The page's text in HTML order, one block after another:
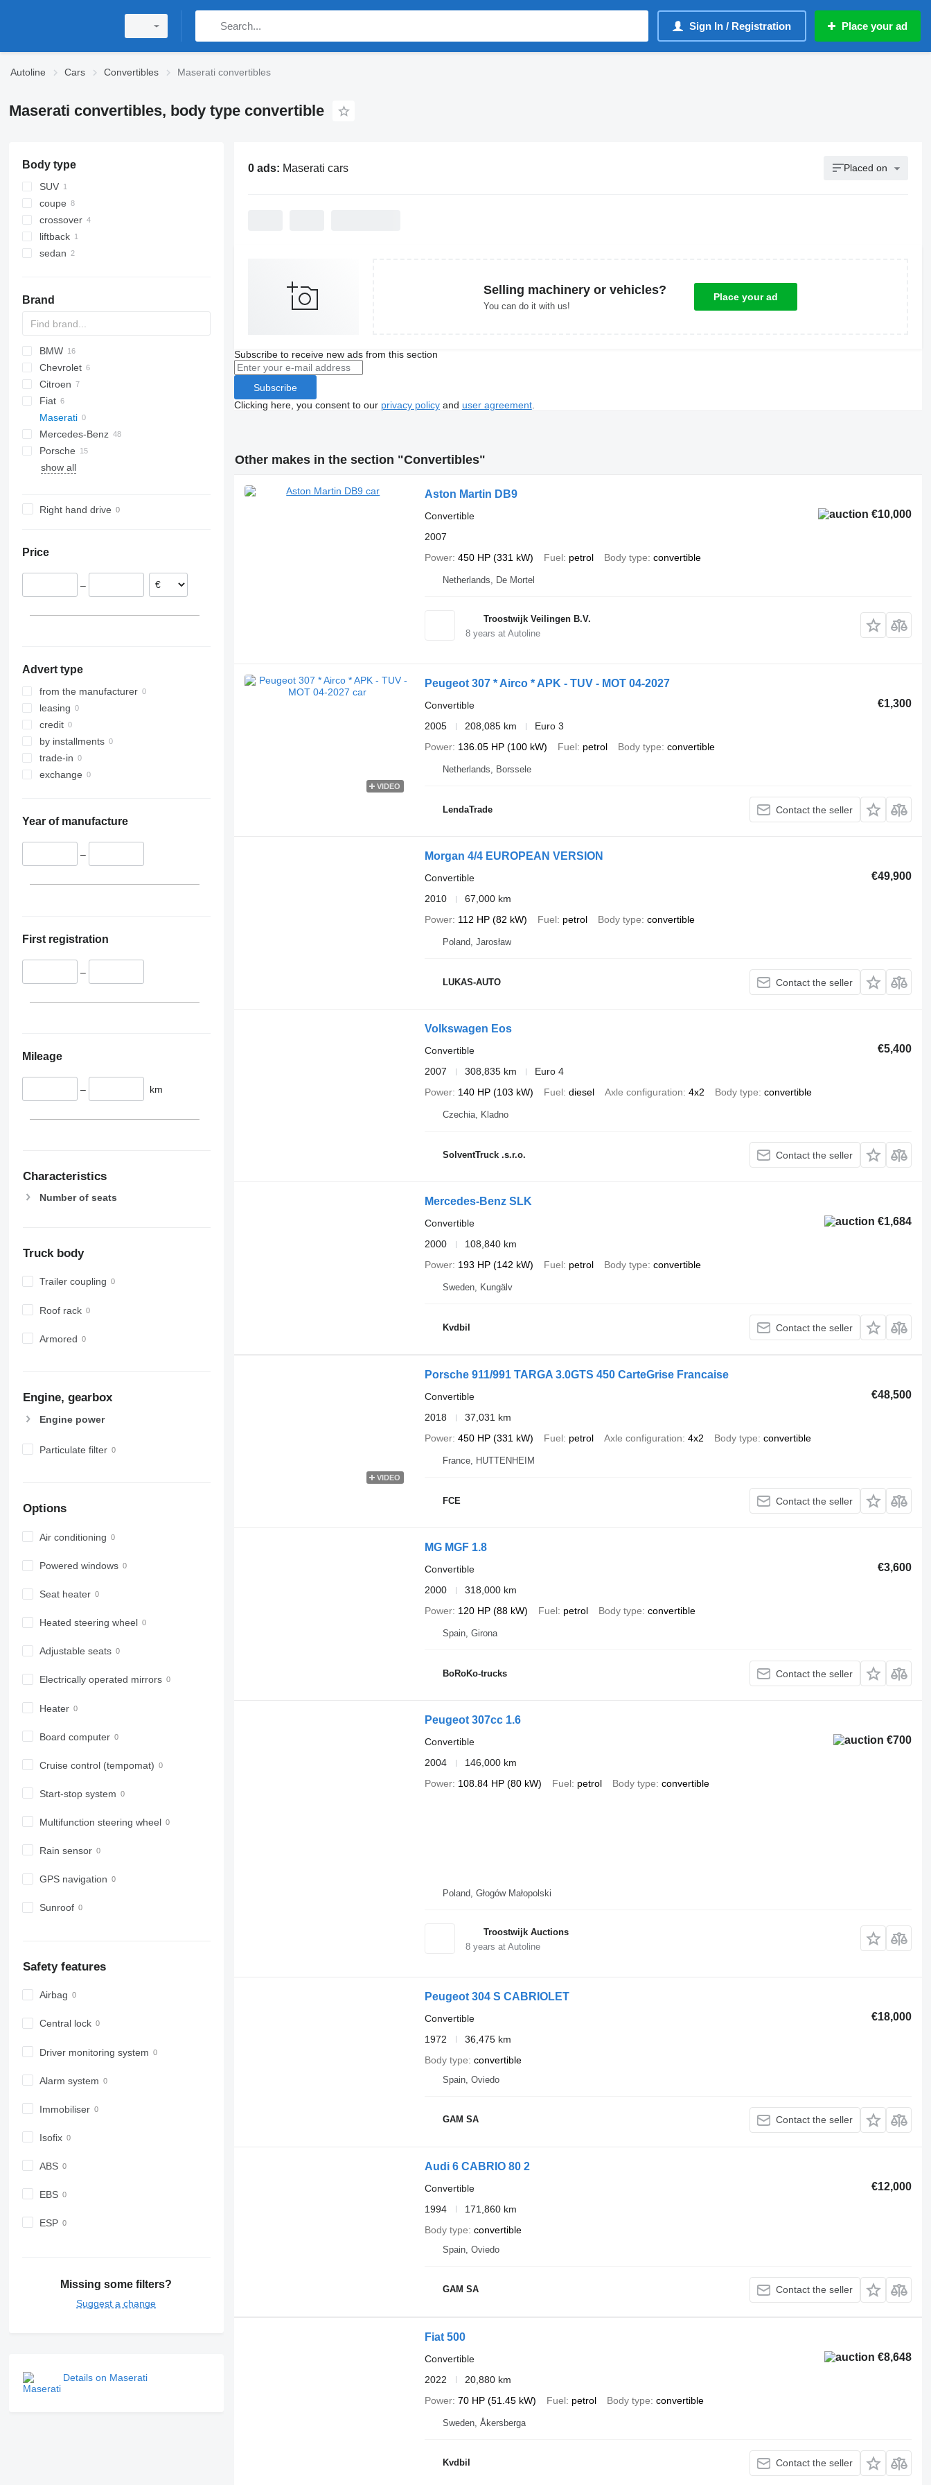
Sign In / Registration Place your ad
Autoline Cars Convertibles Maserati convertibles
Maserati convertibles, body type convertible
Body type
SUV
coupe
crossover
liftback
sedan
Brand
6C-series
Giulietta
A-series
TT
BMW
1-Series
3-Series
4-Series
5-Series
i-Series
Continental
MK VI
Chevrolet
C-series
Corvette
Citroen
C-series
Fiat
500
Topolino
Mustang
XK
TF
Maserati
Mercedes-Benz
A-Class
E-Class
Cooper
307
Porsche
911
Fortwo
Golf
C
show all
Right hand drive
Price
–
Advert type
from the manufacturer
leasing
credit
by installments
trade-in
exchange
Year of manufacture
–
First registration
–
Mileage
– km
Characteristics
Number of seats
Truck body
Trailer coupling
Roof rack
Armored
Engine, gearbox
Engine power
Particulate filter
Options
Air conditioning
Powered windows
Seat heater
Heated steering wheel
Adjustable seats
Electrically operated mirrors
Heater
Board computer
Cruise control (tempomat)
Start-stop system
Multifunction steering wheel
Rain sensor
GPS navigation
Sunroof
Safety features
Airbag
Central lock
Driver monitoring system
Alarm system
Immobiliser
Isofix
ABS
EBS
ESP
Missing some filters?
Suggest a change
Details on Maserati
0 ads: Maserati cars Placed on
Selling machinery or vehicles?
You can do it with us!
Place your ad
Subscribe to receive new ads from this section
Subscribe
Clicking here, you consent to our privacy policyand user agreement.
Other makes in the section "Convertibles"
Aston Martin DB9
€10,000
Convertible
2007
Power 450 HP (331 kW) Fuel petrol Body type convertible
Netherlands, De Mortel
Troostwijk Veilingen B.V.
8years at Autoline
VIDEO
Peugeot 307 * Airco * APK - TUV - MOT 04-2027
€1,300
Convertible
2005
208,085 km
Euro 3
Power 136.05 HP (100 kW) Fuel petrol Body type convertible
Netherlands, Borssele
LendaTrade Contact the seller
Morgan 4/4 EUROPEAN VERSION
€49,900
Convertible
2010
67,000 km
Power 112 HP (82 kW) Fuel petrol Body type convertible
Poland, Jarosław
LUKAS-AUTO Contact the seller
Volkswagen Eos
€5,400
Convertible
2007
308,835 km
Euro 4
Power 140 HP (103 kW) Fuel diesel Axle configuration 4x2 Body type convertible
Czechia, Kladno
SolventTruck .s.r.o. Contact the seller
Mercedes-Benz SLK
€1,684
Convertible
2000
108,840 km
Power 193 HP (142 kW) Fuel petrol Body type convertible
Sweden, Kungälv
Kvdbil Contact the seller
VIDEO
Porsche 911/991 TARGA 3.0GTS 450 CarteGrise Francaise
€48,500
Convertible
2018
37,031 km
Power 450 HP (331 kW) Fuel petrol Axle configuration 4x2 Body type convertible
France, HUTTENHEIM
FCE Contact the seller
MG MGF 1.8
€3,600
Convertible
2000
318,000 km
Power 120 HP (88 kW) Fuel petrol Body type convertible
Spain, Girona
BoRoKo-trucks Contact the seller
Peugeot 307cc 1.6
€700
Convertible
2004
146,000 km
Power 108.84 HP (80 kW) Fuel petrol Body type convertible
Poland, Głogów Małopolski
Troostwijk Auctions
8years at Autoline
Peugeot 304 S CABRIOLET
€18,000
Convertible
1972
36,475 km
Body type convertible
Spain, Oviedo
GAM SA Contact the seller
Audi 6 CABRIO 80 2
€12,000
Convertible
1994
171,860 km
Body type convertible
Spain, Oviedo
GAM SA Contact the seller
Fiat 500
€8,648
Convertible
2022
20,880 km
Power 70 HP (51.45 kW) Fuel petrol Body type convertible
Sweden, Åkersberga
Kvdbil Contact the seller